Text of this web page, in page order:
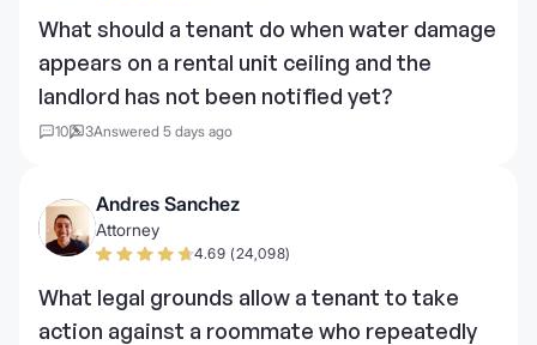
What should a tenant do when water damage
appears on a rental unit ceiling and the
landlord has not been notified yet?
10 3Answered 5 days ago
Andres Sanchez
Attorney
4.69 (24,098)
What legal grounds allow a tenant to take
action against a roommate who repeatedly